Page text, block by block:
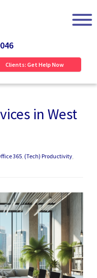
Clients: Get Help Now
in West
365 (Tech) Productivity